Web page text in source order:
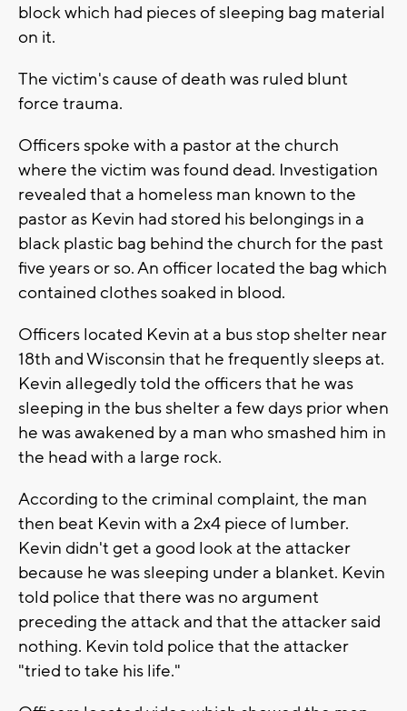
block which had pieces of sleeping bag material
on it.
The victim's cause of death was ruled blunt
force trauma.
Officers spoke with a pastor at the church
where the victim was found dead. Investigation
revealed that a homeless man known to the
pastor as Kevin had stored his belongings in a
black plastic bag behind the church for the past
five years or so. An officer located the bag which
contained clothes soaked in blood.
Officers located Kevin at a bus stop shelter near
18th and Wisconsin that he frequently sleeps at.
Kevin allegedly told the officers that he was
sleeping in the bus shelter a few days prior when
he was awakened by a man who smashed him in
the head with a large rock.
According to the criminal complaint, the man
then beat Kevin with a 2x4 piece of lumber.
Kevin didn't get a good look at the attacker
because he was sleeping under a blanket. Kevin
told police that there was no argument
preceding the attack and that the attacker said
nothing. Kevin told police that the attacker
"tried to take his life."